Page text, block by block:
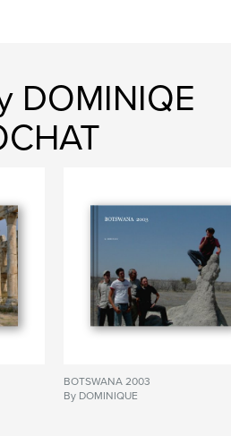
DOMINIQE
BOTSWANA 2003
By DOMINIQUE